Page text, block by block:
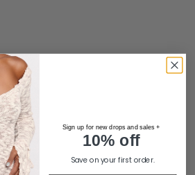
Sign up for new drops and sales +
10% off
Save on your first order.